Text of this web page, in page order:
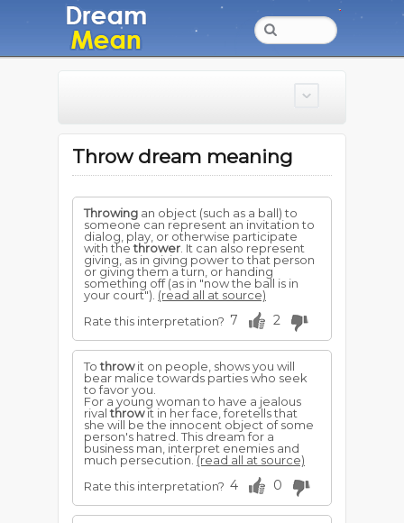
Throw dream meaning
Throwing an object (such as a ball) to
someone can represent an invitation to
dialog, play, or otherwise participate
with thethrower . It can also represent
giving, as in giving power to that person
or giving them a turn, or handing
something off (as in "now the ball is in
your court"). (read all at source)
Rate this interpretation? 7 2
Tothrowit on people, shows you will
bear malice towards parties who seek
to favor you.
For a young woman to have a jealous
rivalthrowit in her face, foretells that
she will be the innocent object of some
person's hatred. This dream for a
business man, interpret enemies and
much persecution.(read all at source)
Rate this interpretation? 4 0